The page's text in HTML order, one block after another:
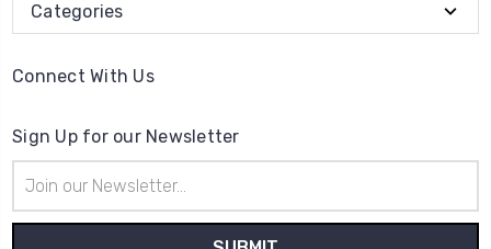
Categories
Connect With Us
Sign Up for our Newsletter
Address